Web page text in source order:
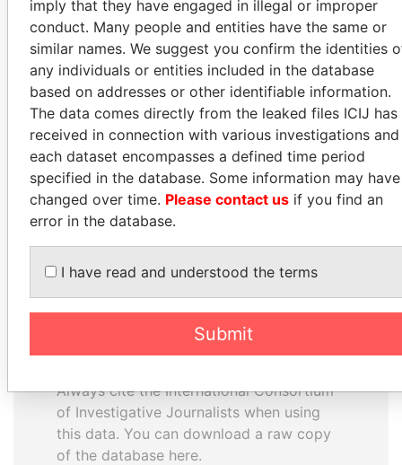
MILO DJUKANOVIC
President
LUIS ABINADER
President
EXPLORE ALL
How to download this
database
licensed under the Open Database
Always cite the International Consortium
of Investigative Journalists when using
this data. You can download a raw copy
of the database here.
imply that they have engaged in illegal or improper
conduct. Many people and entities have the same or
similar names. We suggest you confirm the identities
any individuals or entities included in the database
based on addresses or other identifiable information.
The data comes directly from the leaked files ICIJ has
received in connection with various investigations and
each dataset encompasses a defined time period
specified in the database. Some information may have
changed over time. Please contact us if you find an
error in the database.
I have read and understood the terms
Submit